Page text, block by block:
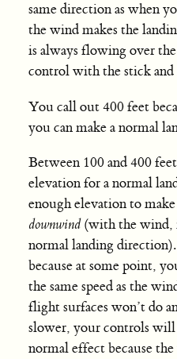
same direction as when
the wind makes the
is always flowing over
control with the stick and
You call out 400 feet
you can make a normal
Between 100 and 400
elevation for a normal
enough elevation to
downwind(with the wind,
normal landing
because at some point,
the same speed as the
flight surfaces won’t do
slower, your controls
normal effect because